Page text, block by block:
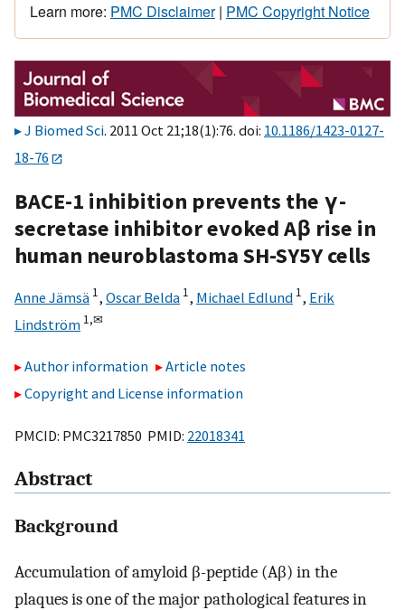
Learn more: PMC Disclaimer| PMC Copyright Notice
J Biomed Sci. 2011 Oct 21;18(1):76. doi: 10.1186/1423-0127-
18-76
BACE-1 inhibition prevents the γ-
secretase inhibitor evoked Aβ rise in
human neuroblastoma SH-SY5Y cells
Anne Jämsä 1, Oscar Belda 1, Michael Edlund 1, Erik
Lindström 1,✉
Author information
Article notes
Copyright and License information
PMCID: PMC3217850 PMID: 22018341
Abstract
Background
Accumulation of amyloid β-peptide (Aβ) in the
plaques is one of the major pathological features in